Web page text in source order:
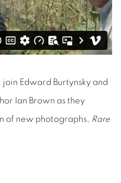
Edward Burtynsky and
Ian Brown as they
of new photographs, Rare